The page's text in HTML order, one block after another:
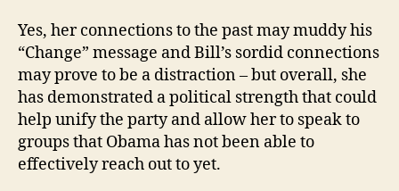
Yes, her connections to the past may muddy his
“Change” message and Bill’s sordid connections
may prove to be a distraction – but overall, she
has demonstrated a political strength that could
help unify the party and allow her to speak to
groups that Obama has not been able to
effectively reach out to yet.